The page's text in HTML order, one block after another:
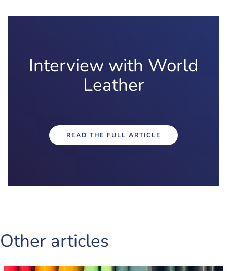
Interview with World
Leather
READ THE FULL ARTICLE
Other articles